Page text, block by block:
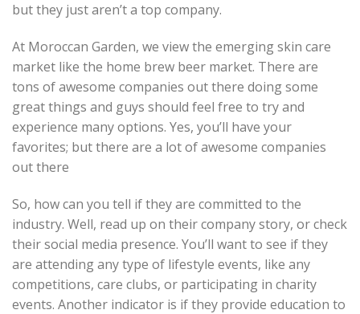
but they just aren’t a top company.
At Moroccan Garden, we view the emerging skin care
market like the home brew beer market. There are
tons of awesome companies out there doing some
great things and guys should feel free to try and
experience many options. Yes, you’ll have your
favorites; but there are a lot of awesome companies
out there
So, how can you tell if they are committed to the
industry. Well, read up on their company story, or check
their social media presence. You’ll want to see if they
are attending any type of lifestyle events, like any
competitions, care clubs, or participating in charity
events. Another indicator is if they provide education to